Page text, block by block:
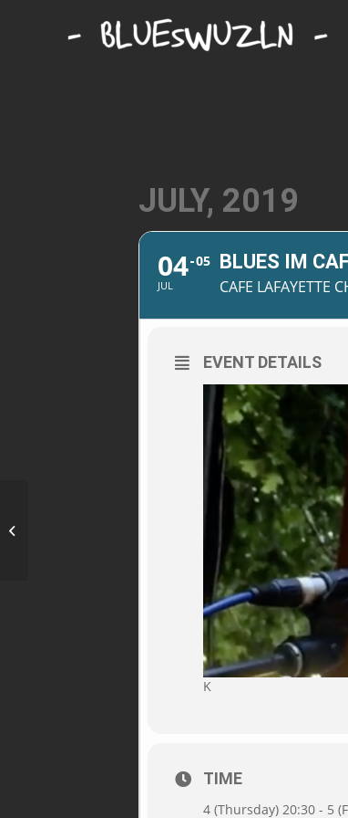
JULY, 2019
04
JUL
05 BLUES IM
CAFE LAFAYETTE
EVENT DETAILS
K
TIME
4 (Thursday) 20:30 - 5